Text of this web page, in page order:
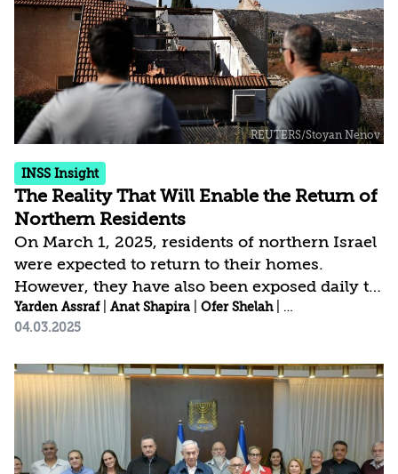
INSS Insight
The Reality That Will Enable the Return of
Northern Residents
On March 1, 2025, residents of northern Israel
were expected to return to their homes.
However, they have also been exposed daily to
reports of mutual violations of the ceasefire
agreement, both by Israel and Hezbollah, as
to their homes—some even carrying Hezbollah
flags and pictures of Nasrallah. Residents with
children found the return date problematic, as
it required transferring their children to a
different educational framework mid-year.
Yarden Assraf| Anat Shapira Ofer Shelah| Idit Shafran
04.03.2025